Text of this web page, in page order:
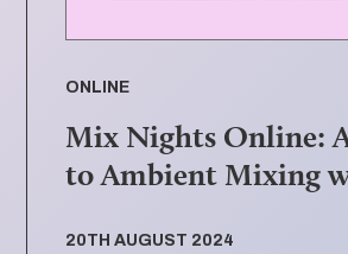
ONLINE
Mix Nights Online:
to Ambient Mixing
20TH AUGUST 2024